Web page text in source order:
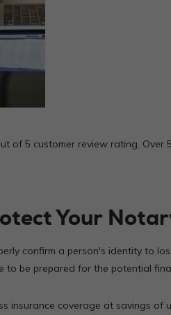
of 5 customer review rating. Over
Your
confirm a person's identity to
to be prepared for the potential
insurance coverage at savings of